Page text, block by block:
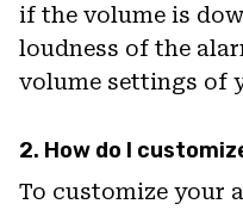
if the volume is
loudness of the
volume settings of
2. How do I
To customize your